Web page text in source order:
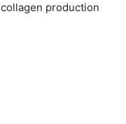
production